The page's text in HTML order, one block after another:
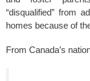
“disqualified” from
homes because of
From Canada’s